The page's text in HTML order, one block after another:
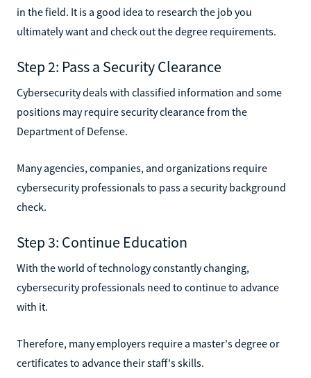
in the field. It is a good idea to research the job you
ultimately want and check out the degree requirements.
Step 2: Pass a Security Clearance
Cybersecurity deals with classified information and some
positions may require security clearance from the
Department of Defense.
Many agencies, companies, and organizations require
cybersecurity professionals to pass a security background
check.
Step 3: Continue Education
With the world of technology constantly changing,
cybersecurity professionals need to continue to advance
with it.
Therefore, many employers require a master's degree or
certificates to advance their staff's skills.